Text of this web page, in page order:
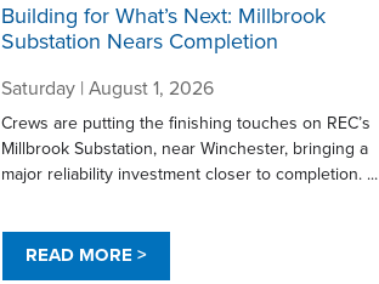
Building for What’s Next: Millbrook
Substation Nears Completion
Saturday | August 1, 2026
Crews are putting the finishing touches on REC’s
Millbrook Substation, near Winchester, bringing a
major reliability investment closer to completion. ...
READ MORE >